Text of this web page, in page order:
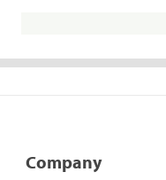
Company